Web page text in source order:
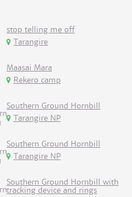
stop telling me off
Tarangire
Maasai Mara
Rekero camp
Southern Ground Hornbill
Tarangire NP
Southern Ground Hornbill
Tarangire NP
Southern Ground Hornbill with
tracking device and rings